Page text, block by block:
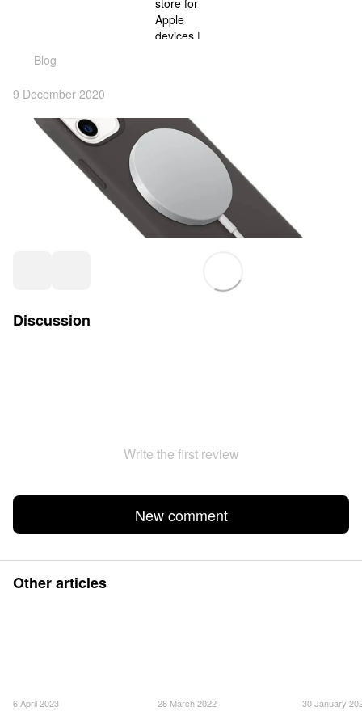
Blog
9 December 2020
Discussion
Write the first review
New comment
Other articles
6 April 2023 28 March 2022 30 January